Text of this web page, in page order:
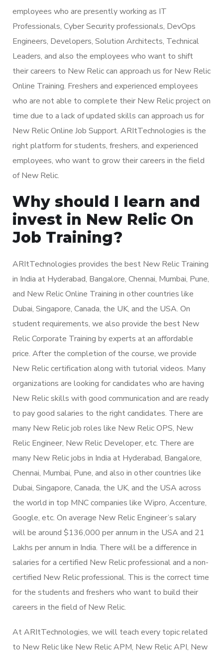
employees who are presently working as IT
Professionals, Cyber Security professionals, DevOps
Engineers, Developers, Solution Architects, Technical
Leaders, and also the employees who want to shift
their careers to New Relic can approach us for New Relic
Online Training. Freshers and experienced employees
who are not able to complete their New Relic project on
time due to a lack of updated skills can approach us for
New Relic Online Job Support. ARItTechnologies is the
right platform for students, freshers, and experienced
employees, who want to grow their careers in the field
of New Relic.
Why should I learn and
invest in New Relic On
Job Training?
ARItTechnologies provides the best New Relic Training
in India at Hyderabad, Bangalore, Chennai, Mumbai, Pune,
and New Relic Online Training in other countries like
Dubai, Singapore, Canada, the UK, and the USA. On
student requirements, we also provide the best New
Relic Corporate Training by experts at an affordable
price. After the completion of the course, we provide
New Relic certification along with tutorial videos. Many
organizations are looking for candidates who are having
New Relic skills with good communication and are ready
to pay good salaries to the right candidates. There are
many New Relic job roles like New Relic OPS, New
Relic Engineer, New Relic Developer, etc. There are
many New Relic jobs in India at Hyderabad, Bangalore,
Chennai, Mumbai, Pune, and also in other countries like
Dubai, Singapore, Canada, the UK, and the USA across
the world in top MNC companies like Wipro, Accenture,
Google, etc. On average New Relic Engineer’s salary
will be around $136,000 per annum in the USA and 21
Lakhs per annum in India. There will be a difference in
salaries for a certified New Relic professional and a non-
certified New Relic professional. This is the correct time
for the students and freshers who want to build their
careers in the field of New Relic.
At ARItTechnologies, we will teach every topic related
to New Relic like New Relic APM, New Relic API, New